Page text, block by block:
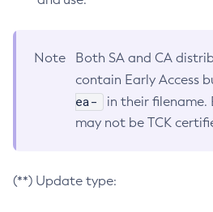
Note
Both SA and CA
contain Early Access
ea-
in their filename.
may not be TCK
(**) Update type: